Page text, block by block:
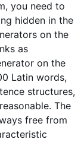
you need to
hidden in the
on the
as
on the
Latin words,
structures,
The
free from